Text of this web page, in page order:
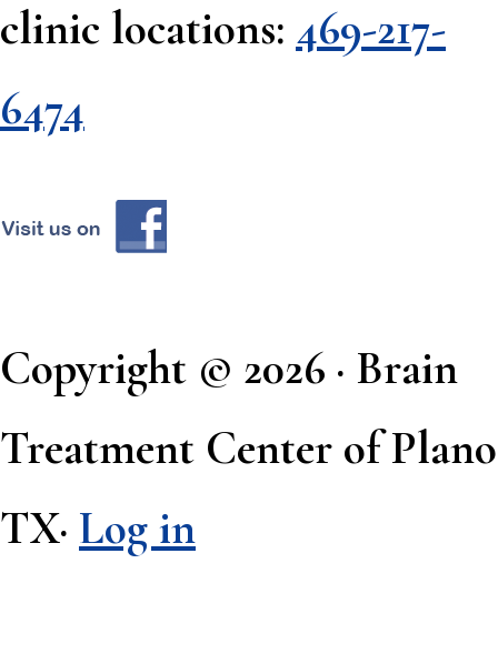
clinic locations: 469-217-
6474
Copyright © 2026 · Brain
Treatment Center of Plano
TX· Log in